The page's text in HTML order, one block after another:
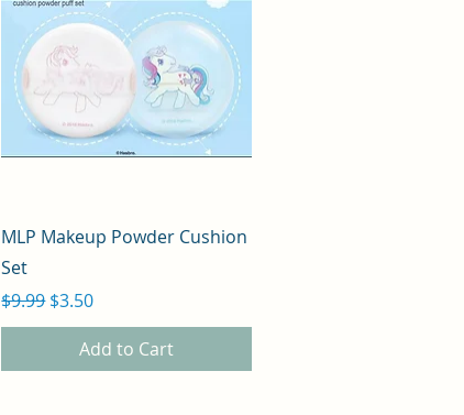
Quick View
MLP Makeup Powder Cushion
Set
Regular Price
$9.99 Sale Price
$3.50
Add to Cart